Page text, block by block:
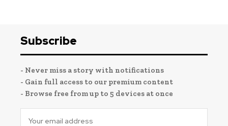
Subscribe
- Never miss a story with notifications
- Gain full access to our premium content
- Browse free from up to 5 devices at once